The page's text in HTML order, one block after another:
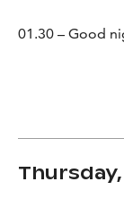
01.30 – Good
Thursday,